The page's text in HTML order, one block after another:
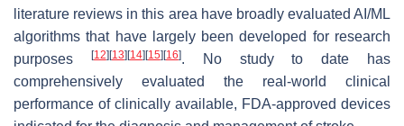
literature reviews in this area have broadly evaluated AI/ML
algorithms that have largely been developed for research
purposes
[12] [13] [14] [15] [16]. No study to date has
comprehensively evaluated the real-world clinical
performance of clinically available, FDA-approved devices